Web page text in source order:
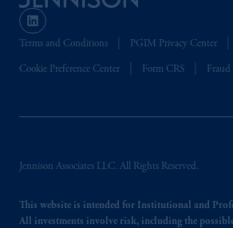
Terms and Conditions PGIM Privacy Center
Cookie Preference Center Form CRS Fraud
Jennison Associates LLC. All Rights Reserved.
This website is intended for Institutional and
All investments involve risk, including the
The information on this website is
recommendation about managing
the information available on this
related entities.